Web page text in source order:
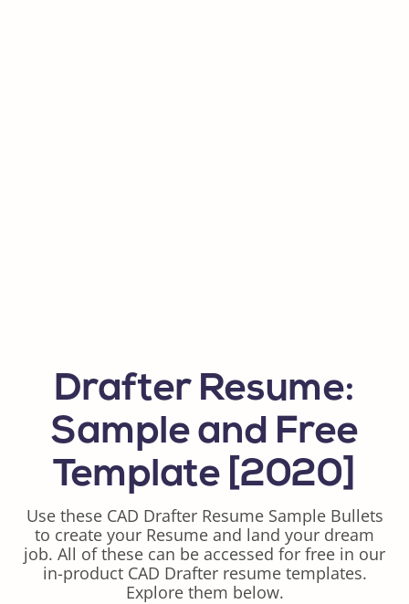
Drafter Resume:
Sample and Free
Template [2020]
Use these CAD Drafter Resume Sample Bullets
to create your Resume and land your dream
job. All of these can be accessed for free in our
in-product CAD Drafter resume templates.
Explore them below.